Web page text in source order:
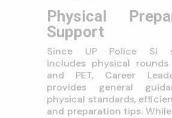
Physical
Support
Since UP Police SI
includes physical rounds
and PET, Career
provides general
physical standards,
and preparation tips.